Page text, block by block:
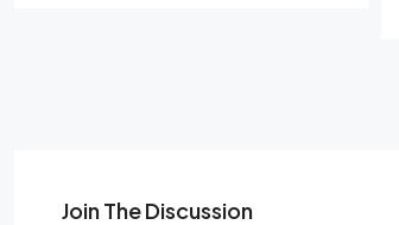
Join The Discussion